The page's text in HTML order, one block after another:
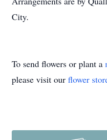
City.
To send flowers or plant a
please visit our flower